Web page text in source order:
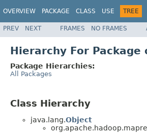
OVERVIEW PACKAGE CLASS USE TREE
PREV NEXT FRAMES NO FRAMES
Hierarchy For
Package Hierarchies:
All Packages
Class Hierarchy
java.lang.Object